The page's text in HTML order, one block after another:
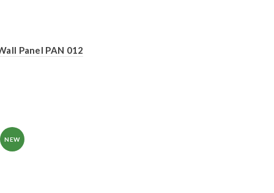
Panel PAN 012
NEW